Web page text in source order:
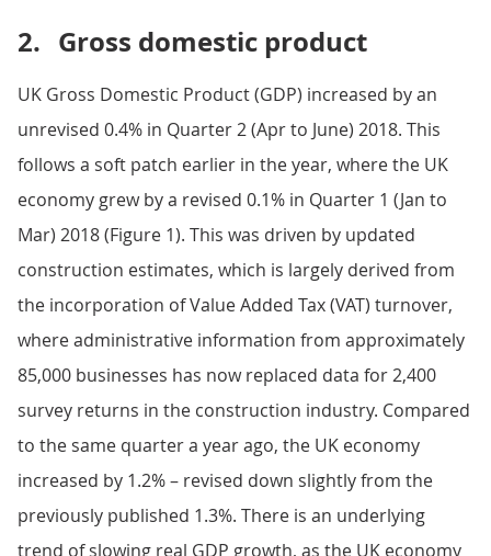
2. Gross domestic product
UK Gross Domestic Product (GDP) increased by an
unrevised 0.4% in Quarter 2 (Apr to June) 2018. This
follows a soft patch earlier in the year, where the UK
economy grew by a revised 0.1% in Quarter 1 (Jan to
Mar) 2018 (Figure 1). This was driven by updated
construction estimates, which is largely derived from
the incorporation of Value Added Tax (VAT) turnover,
where administrative information from approximately
85,000 businesses has now replaced data for 2,400
survey returns in the construction industry. Compared
to the same quarter a year ago, the UK economy
increased by 1.2% – revised down slightly from the
previously published 1.3%. There is an underlying
trend of slowing real GDP growth, as the UK economy